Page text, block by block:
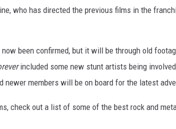
who has directed the previous films in the
been confirmed, but it will be through old
included some new stunt artists being
newer members will be on board for the latest
check out a list of some of the best rock and